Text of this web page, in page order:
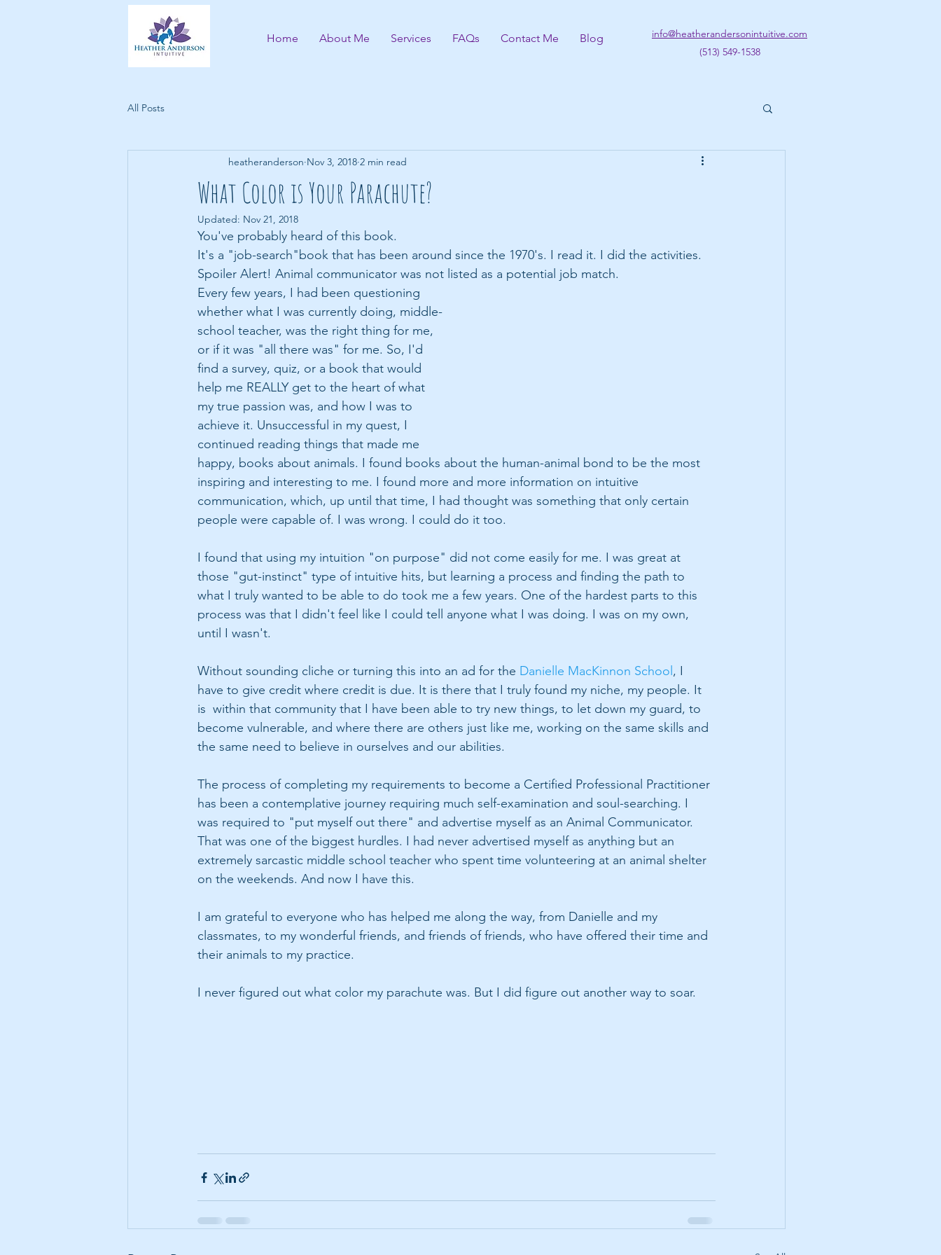
Home About Me Services FAQs Contact Me Blog
info@heatherandersonintuitive.com
(513) 549-1538
All Posts
What Color is Your Parachute?
heatheranderson Nov 3, 2018 2 min read
Updated: Nov 21, 2018
You've probably heard of this book.
It's a "job-search"book that has been around since the 1970's. I read it. I did the activities.
Spoiler Alert! Animal communicator was not listed as a potential job match.
Every few years, I had been questioning
whether what I was currently doing, middle-
school teacher, was the right thing for me,
or if it was "all there was" for me. So, I'd
find a survey, quiz, or a book that would
help me REALLY get to the heart of what
my true passion was, and how I was to
achieve it. Unsuccessful in my quest, I
continued reading things that made me
happy, books about animals. I found books about the human-animal bond to be the most
inspiring and interesting to me. I found more and more information on intuitive
communication, which, up until that time, I had thought was something that only certain
people were capable of. I was wrong. I could do it too.
I found that using my intuition "on purpose" did not come easily for me. I was great at
those "gut-instinct" type of intuitive hits, but learning a process and finding the path to
what I truly wanted to be able to do took me a few years. One of the hardest parts to this
process was that I didn't feel like I could tell anyone what I was doing. I was on my own,
until I wasn't.
Without sounding cliche or turning this into an ad for the Danielle MacKinnon School , I
have to give credit where credit is due. It is there that I truly found my niche, my people. It
is  within that community that I have been able to try new things, to let down my guard, to
become vulnerable, and where there are others just like me, working on the same skills and
the same need to believe in ourselves and our abilities.
The process of completing my requirements to become a Certified Professional Practitioner
has been a contemplative journey requiring much self-examination and soul-searching. I
was required to "put myself out there" and advertise myself as an Animal Communicator.
That was one of the biggest hurdles. I had never advertised myself as anything but an
extremely sarcastic middle school teacher who spent time volunteering at an animal shelter
on the weekends. And now I have this.
I am grateful to everyone who has helped me along the way, from Danielle and my
classmates, to my wonderful friends, and friends of friends, who have offered their time and
their animals to my practice.
I never figured out what color my parachute was. But I did figure out another way to soar.